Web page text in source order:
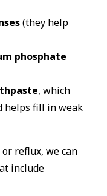
(they help
phosphate
, which
helps fill in weak
reflux, we can
include